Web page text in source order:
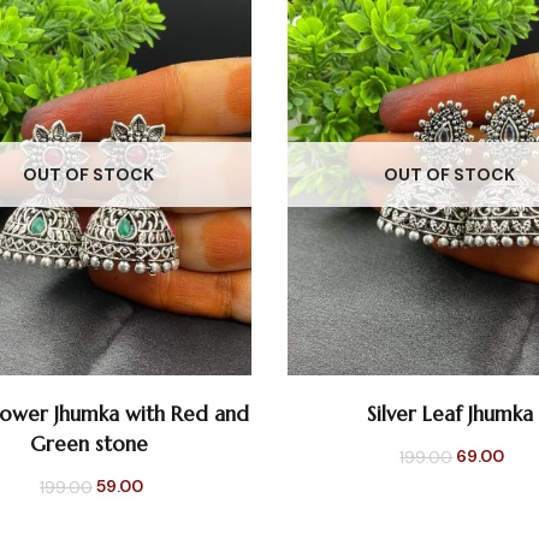
OUT OF STOCK
Jhumka with Red and
Green stone
199.00Original
59.00Current
OUT OF STOCK
Silver Leaf Jhumka
199.00Original
69.00
READ MORE